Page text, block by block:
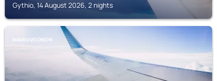
Gythio, 14 August 2026, 2 nights
MAVROVOÚNION